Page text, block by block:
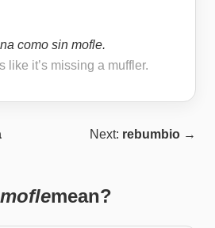
como sin mofle.
like it’s missing a muffler.
Next: rebumbio →
moflemean?